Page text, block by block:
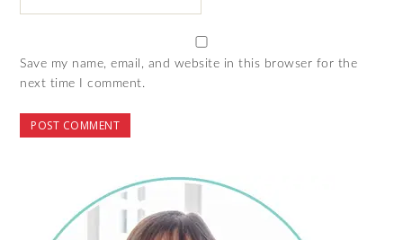
Save my name, email, and website in this browser for the
next time I comment.